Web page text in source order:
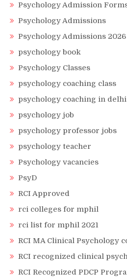
Psychology Admission
Psychology Admissions
Psychology Admissions 2026
psychology book
Psychology Classes
psychology coaching class
psychology coaching in delhi
psychology job
psychology professor jobs
psychology teacher
Psychology vacancies
PsyD
RCI Approved
rci colleges for mphil
rci list for mphil 2021
RCI MA Clinical Psychology
RCI recognized clinical
RCI Recognized PDCP